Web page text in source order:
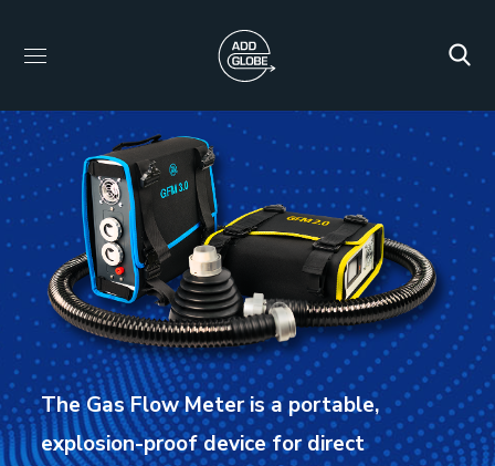
The Gas Flow Meter is a portable,
explosion-proof device for direct